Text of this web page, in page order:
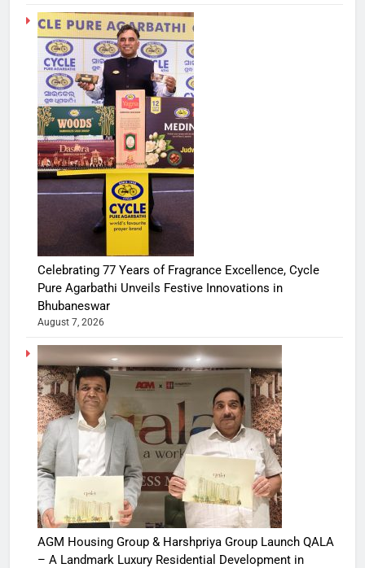
Celebrating 77 Years of Fragrance Excellence, Cycle
Pure Agarbathi Unveils Festive Innovations in
Bhubaneswar
August 7, 2026
AGM Housing Group & Harshpriya Group Launch QALA
– A Landmark Luxury Residential Development in